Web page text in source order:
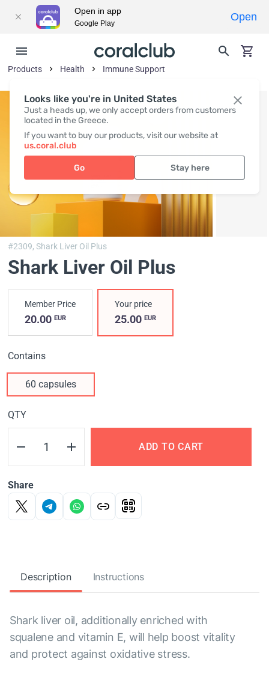
Looks like you're in United States
Just a heads up, we only accept orders from customers
located in the Greece.
If you want to buy our products, visit our website at
us.coral.club
Go Stay here
Products Health Immune Support
#2309,Shark Liver Oil Plus
Shark Liver Oil Plus
Member Price
20.00 EUR
Your price
25.00EUR
Contains
60 capsules
QTY
ADD TO CART
Share
Description Instructions
Shark liver oil, additionally enriched with
squalene and vitamin E, will help boost vitality
and protect against oxidative stress.
Open in app
Google Play
Open